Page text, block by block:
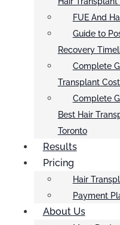
FUE And
Guide to
Recovery
Complete
Transplant
Complete
Best Hair
Toronto
Results
Pricing
Hair
Payment
About Us